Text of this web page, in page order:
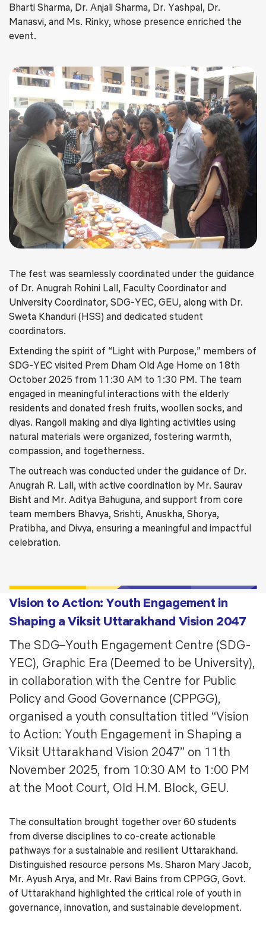
Bharti Sharma, Dr. Anjali Sharma, Dr. Yashpal, Dr.
Manasvi, and Ms. Rinky, whose presence enriched the
event.
The fest was seamlessly coordinated under the guidance
of Dr. Anugrah Rohini Lall, Faculty Coordinator and
University Coordinator, SDG-YEC, GEU, along with Dr.
Sweta Khanduri (HSS) and dedicated student
coordinators.
Extending the spirit of “Light with Purpose,” members of
SDG-YEC visited Prem Dham Old Age Home on 18th
October 2025 from 11:30 AM to 1:30 PM. The team
engaged in meaningful interactions with the elderly
residents and donated fresh fruits, woollen socks, and
diyas. Rangoli making and diya lighting activities using
natural materials were organized, fostering warmth,
compassion, and togetherness.
The outreach was conducted under the guidance of Dr.
Anugrah R. Lall, with active coordination by Mr. Saurav
Bisht and Mr. Aditya Bahuguna, and support from core
team members Bhavya, Srishti, Anuskha, Shorya,
Pratibha, and Divya, ensuring a meaningful and impactful
celebration.
Vision to Action: Youth Engagement in
Shaping a Viksit Uttarakhand Vision 2047
The SDG–Youth Engagement Centre (SDG-
YEC), Graphic Era (Deemed to be University),
in collaboration with the Centre for Public
Policy and Good Governance (CPPGG),
organised a youth consultation titled “Vision
to Action: Youth Engagement in Shaping a
Viksit Uttarakhand Vision 2047” on 11th
November 2025, from 10:30 AM to 1:00 PM
at the Moot Court, Old H.M. Block, GEU.
The consultation brought together over 60 students
from diverse disciplines to co-create actionable
pathways for a sustainable and resilient Uttarakhand.
Distinguished resource persons Ms. Sharon Mary Jacob,
Mr. Ayush Arya, and Mr. Ravi Bains from CPPGG, Govt.
of Uttarakhand highlighted the critical role of youth in
governance, innovation, and sustainable development.